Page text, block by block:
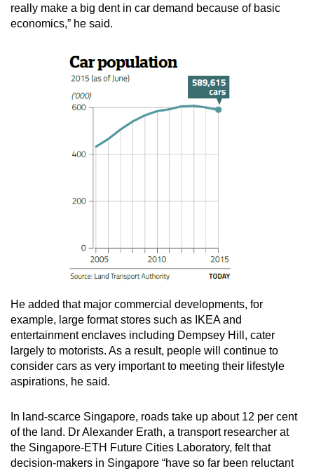
really make a big dent in car demand because of basic
economics,” he said.
He added that major commercial developments, for
example, large format stores such as IKEA and
entertainment enclaves including Dempsey Hill, cater
largely to motorists. As a result, people will continue to
consider cars as very important to meeting their lifestyle
aspirations, he said.
In land-scarce Singapore, roads take up about 12 per cent
of the land. Dr Alexander Erath, a transport researcher at
the Singapore-ETH Future Cities Laboratory, felt that
decision-makers in Singapore “have so far been reluctant